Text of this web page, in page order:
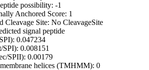
possibility: -1
Anchored Score: 1
Cleavage Site: No CleavageSite
signal peptide
0.047234
SPI): 0.008151
SPII): 0.00179
helices (TMHMM): 0